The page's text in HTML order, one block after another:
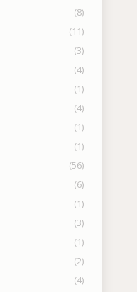
(8)
(11)
(3)
(4)
(1)
(4)
(1)
(1)
(56)
(6)
(1)
(3)
(1)
(2)
(4)